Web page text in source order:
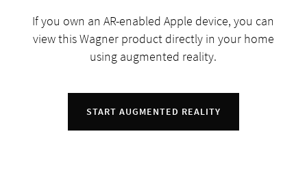
If you own an AR-enabled Apple device, you can
view this Wagner product directly in your home
using augmented reality.
START AUGMENTED REALITY